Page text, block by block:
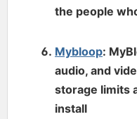
the people
Mybloop:
audio, and
storage limits
install